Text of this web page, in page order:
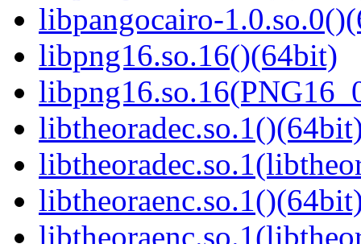
libpangocairo-
libpng16.so.16()(64bit)